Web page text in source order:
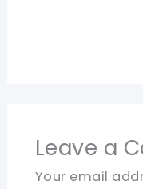
Leave a
Your email